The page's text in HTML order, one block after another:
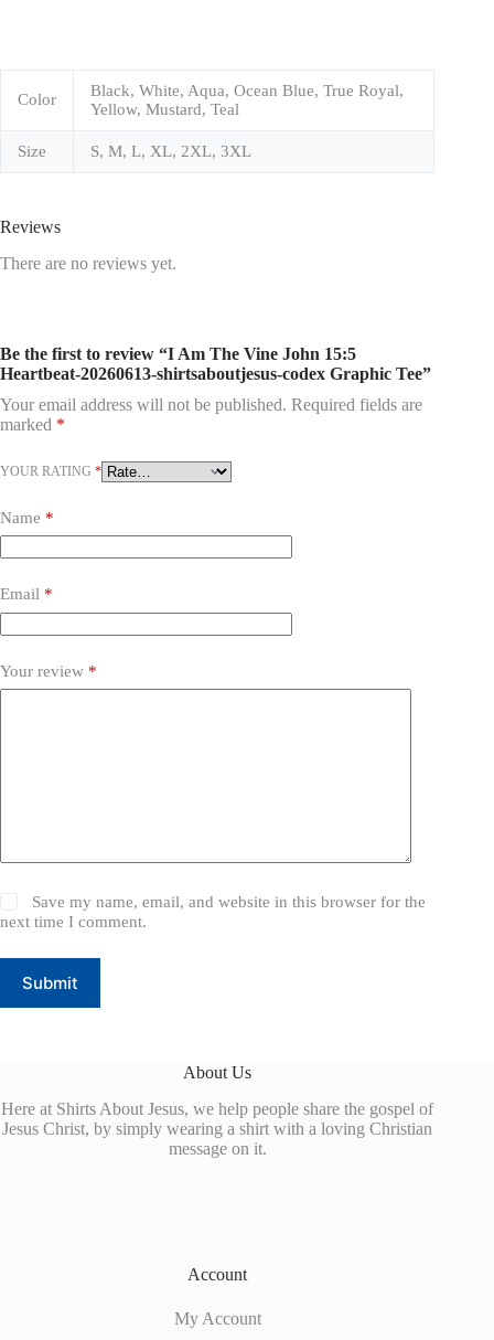
Color
Black, White, Aqua, Ocean Blue, True Royal,
Yellow, Mustard, Teal
Size S, M, L, XL, 2XL, 3XL
Reviews
There are no reviews yet.
Be the first to review “I Am The Vine John 15:5
Heartbeat-20260613-shirtsaboutjesus-codex Graphic Tee”
Your email address will not be published. Required fields are
marked *
YOUR RATING *
Name *
Email *
Your review *
Save my name, email, and website in this browser for the
next time I comment.
Submit
About Us
Here at Shirts About Jesus, we help people share the gospel of
Jesus Christ, by simply wearing a shirt with a loving Christian
message on it.
Account
My Account